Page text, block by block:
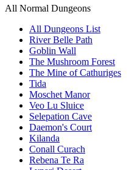
All Normal Dungeons
All Dungeons List
River Belle Path
Goblin Wall
The Mushroom Forest
The Mine of Cathuriges
Tida
Moschet Manor
Veo Lu Sluice
Selepation Cave
Daemon's Court
Kilanda
Conall Curach
Rebena Te Ra